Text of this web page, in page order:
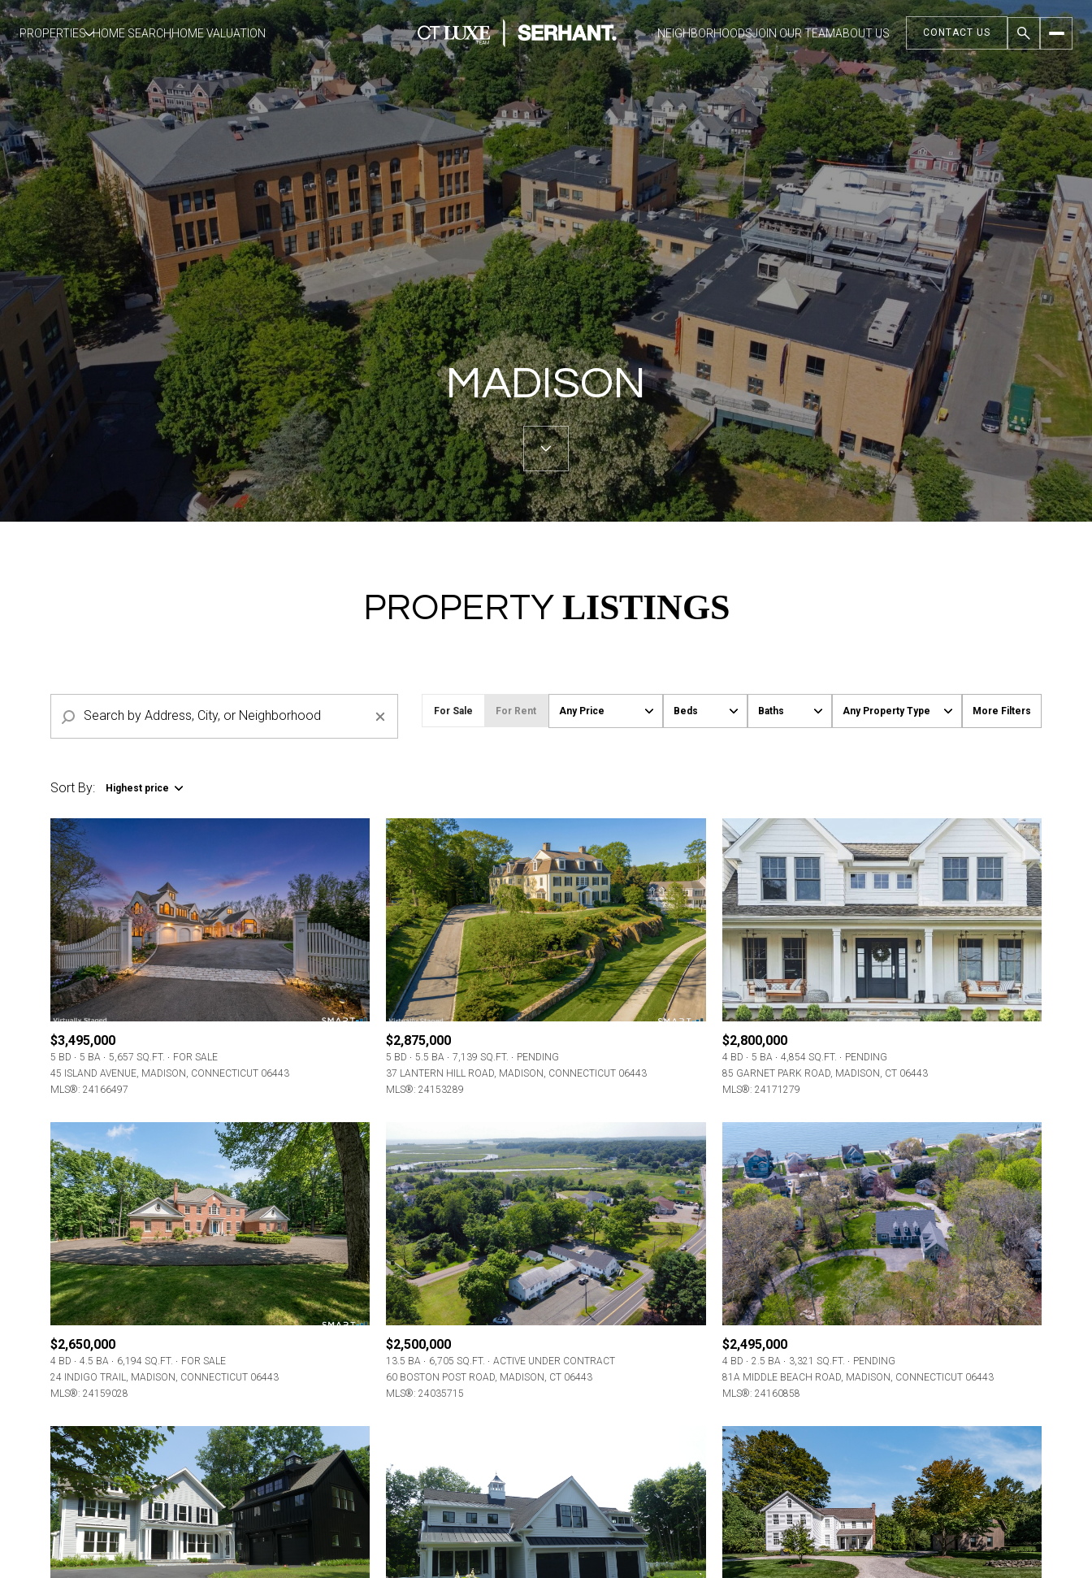
PROPERTIES HOME SEARCHHOME VALUATION NEIGHBORHOODSJOIN OUR TEAMABOUT US CONTACT US
MADISON
PROPERTY LISTINGS
For Sale For Rent Any Price Beds Baths Any Property Type More Filters
Sort By: Highest price
$3,495,000
5 BD 5 BA 5,657 SQ.FT.
FOR SALE
45 ISLAND AVENUE, MADISON, CONNECTICUT 06443
MLS®: 24166497
$2,875,000
5 BD 5.5 BA 7,139 SQ.FT.
PENDING
37 LANTERN HILL ROAD, MADISON, CONNECTICUT 06443
MLS®: 24153289
$2,800,000
4 BD 5 BA 4,854 SQ.FT.
PENDING
85 GARNET PARK ROAD, MADISON, CT 06443
MLS®: 24171279
$2,650,000
4 BD 4.5 BA 6,194 SQ.FT.
FOR SALE
24 INDIGO TRAIL, MADISON, CONNECTICUT 06443
MLS®: 24159028
$2,500,000
13.5 BA 6,705 SQ.FT.
ACTIVE UNDER CONTRACT
60 BOSTON POST ROAD, MADISON, CT 06443
MLS®: 24035715
$2,495,000
4 BD 2.5 BA 3,321 SQ.FT.
PENDING
81A MIDDLE BEACH ROAD, MADISON, CONNECTICUT 06443
MLS®: 24160858